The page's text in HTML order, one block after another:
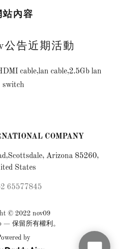
站內容
告近期活動
cable,lan cable,2.5Gb lan
switch
COMPANY
Arizona 85260,
States
65577845
© 2022 nov09
— 保留所有權利。
by